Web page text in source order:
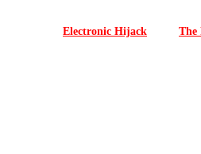
Electronic Hijack The